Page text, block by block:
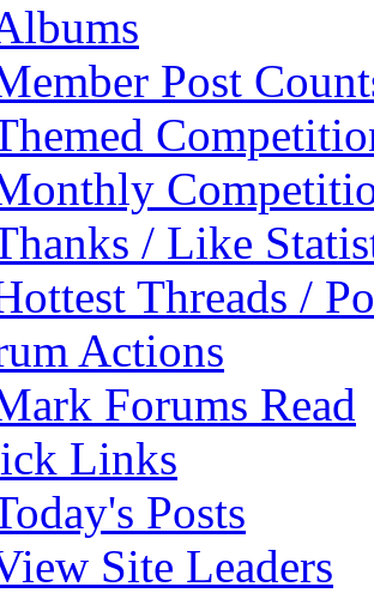
Post
/ Like
Threads /
Actions
Forums Read
Links
Posts
Site Leaders